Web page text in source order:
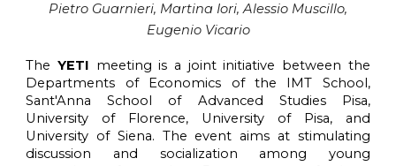
Pietro Guarnieri, Martina Iori, Alessio Muscillo,
Eugenio Vicario
TheYETI meeting is a joint initiative between the
Departments of Economics of the IMT School,
Sant'Anna School of Advanced Studies Pisa,
University of Florence, University of Pisa, and
University of Siena. The event aims at stimulating
discussion and socialization among young